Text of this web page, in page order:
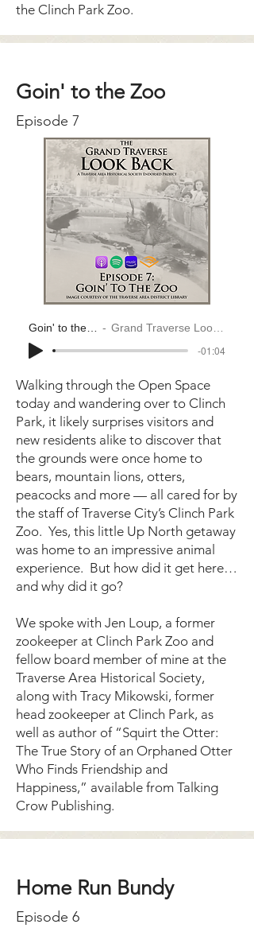
the Clinch Park Zoo.
Goin' to the Zoo
Episode 7
Grand Traverse Look Back
-01:04
Walking through the Open Space
today and wandering over to Clinch
Park, it likely surprises visitors and
new residents alike to discover that
the grounds were once home to
bears, mountain lions, otters,
peacocks and more — all cared for by
the staff of Traverse City’s Clinch Park
Zoo. Yes, this little Up North getaway
was home to an impressive animal
experience. But how did it get here…
and why did it go?
We spoke with Jen Loup, a former
zookeeper at Clinch Park Zoo and
fellow board member of mine at the
Traverse Area Historical Society,
along with Tracy Mikowski, former
head zookeeper at Clinch Park, as
well as author of “Squirt the Otter:
The True Story of an Orphaned Otter
Who Finds Friendship and
Happiness,” available from Talking
Crow Publishing.
Home Run Bundy
Episode 6